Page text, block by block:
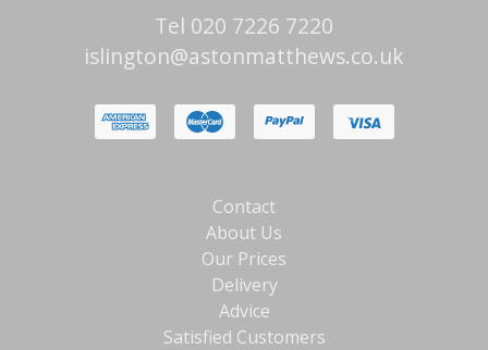
Tel 020 7226 7220
islington@astonmatthews.co.uk
Contact
About Us
Our Prices
Delivery
Advice
Satisfied Customers